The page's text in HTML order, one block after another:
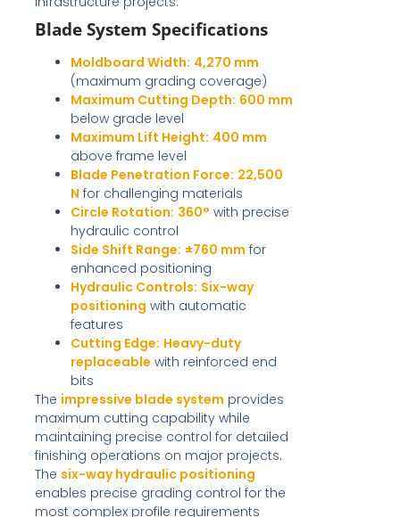
Blade System Specifications
Moldboard Width: 4,270 mm
(maximum grading coverage)
Maximum Cutting Depth: 600 mm
below grade level
Maximum Lift Height: 400 mm
above frame level
Blade Penetration Force: 22,500
N for challenging materials
Circle Rotation: 360° with precise
hydraulic control
Side Shift Range: ±760 mm for
enhanced positioning
Hydraulic Controls: Six-way
positioning with automatic
features
Cutting Edge: Heavy-duty
replaceable with reinforced end
bits
The impressive blade system provides
maximum cutting capability while
maintaining precise control for detailed
finishing operations on major projects.
The six-way hydraulic positioning
enables precise grading control for the
most complex profile requirements